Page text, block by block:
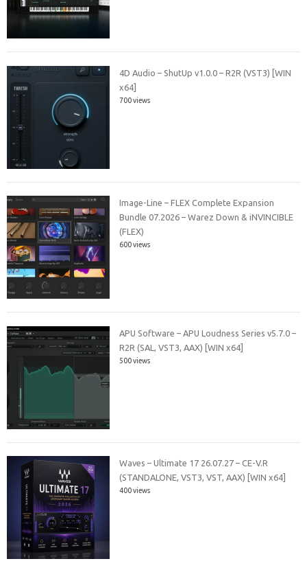
4D Audio – ShutUp v1.0.0 – R2R (VST3) [WIN
x64]
700 views
Image-Line – FLEX Complete Expansion
Bundle 07.2026 – Warez Down & iNVINCIBLE
(FLEX)
600 views
APU Software – APU Loudness Series v5.7.0 –
R2R (SAL, VST3, AAX) [WIN x64]
500 views
Waves – Ultimate 17 26.07.27 – CE-V.R
(STANDALONE, VST3, VST, AAX) [WIN x64]
400 views